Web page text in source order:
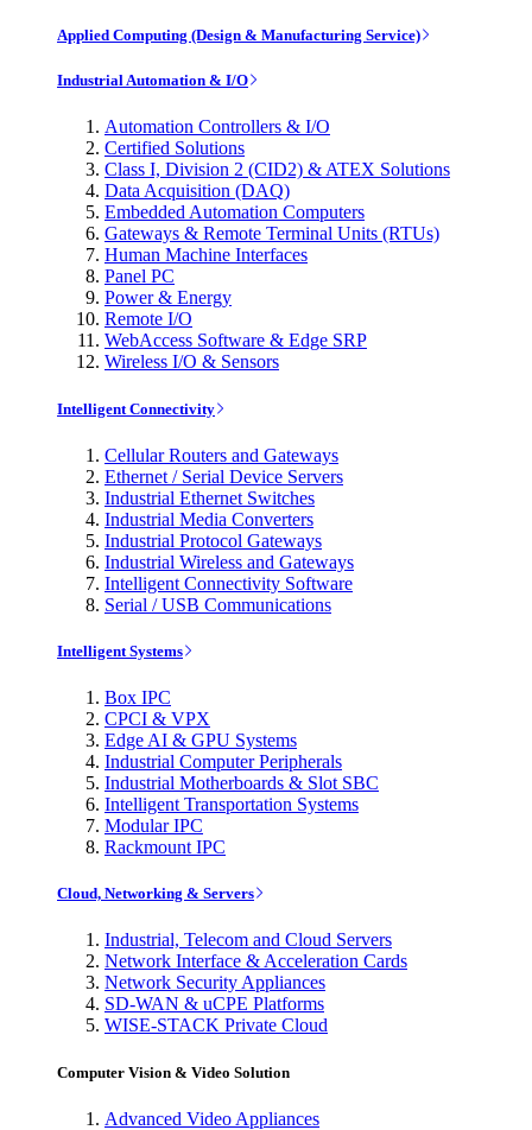
Applied Computing (Design & Manufacturing Service)
Industrial Automation & I/O
Automation Controllers & I/O
Certified Solutions
Class I, Division 2 (CID2) & ATEX Solutions
Data Acquisition (DAQ)
Embedded Automation Computers
Gateways & Remote Terminal Units (RTUs)
Human Machine Interfaces
Panel PC
Power & Energy
Remote I/O
WebAccess Software & Edge SRP
Wireless I/O & Sensors
Intelligent Connectivity
Cellular Routers and Gateways
Ethernet / Serial Device Servers
Industrial Ethernet Switches
Industrial Media Converters
Industrial Protocol Gateways
Industrial Wireless and Gateways
Intelligent Connectivity Software
Serial / USB Communications
Intelligent Systems
Box IPC
CPCI & VPX
Edge AI & GPU Systems
Industrial Computer Peripherals
Industrial Motherboards & Slot SBC
Intelligent Transportation Systems
Modular IPC
Rackmount IPC
Cloud, Networking & Servers
Industrial, Telecom and Cloud Servers
Network Interface & Acceleration Cards
Network Security Appliances
SD-WAN & uCPE Platforms
WISE-STACK Private Cloud
Computer Vision & Video Solution
Advanced Video Appliances